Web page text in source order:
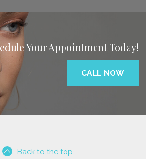
Your Appointment Today!
CALL NOW
Back to the top